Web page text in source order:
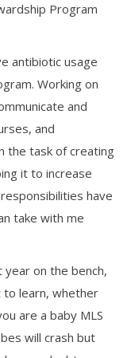
Program
antibiotic usage
Working on
and
and
the task of creating
it to increase
have
take with me
on the bench,
to learn, whether
are a baby MLS
will crash but